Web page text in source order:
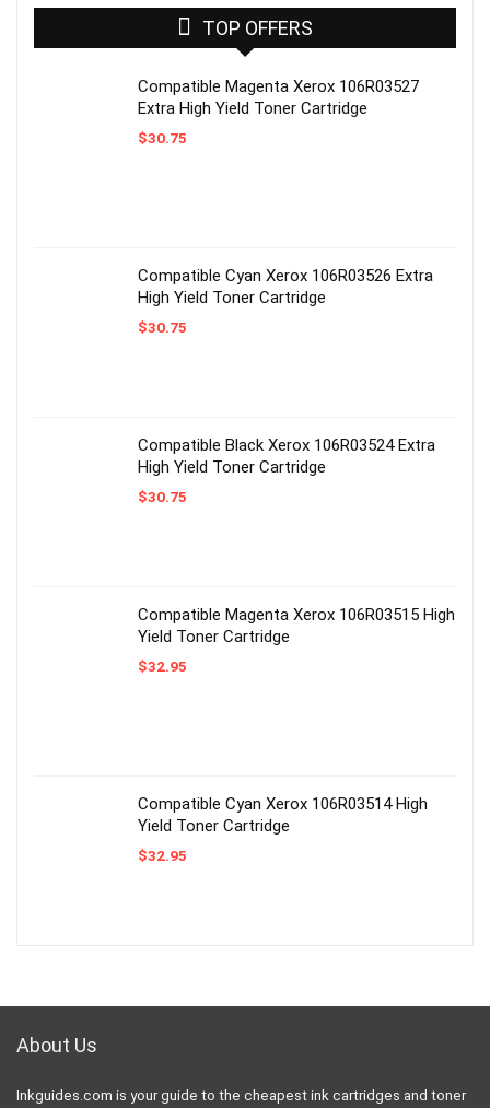
TOP OFFERS
Compatible Magenta Xerox 106R03527
Extra High Yield Toner Cartridge
$30.75
Compatible Cyan Xerox 106R03526 Extra
High Yield Toner Cartridge
$30.75
Compatible Black Xerox 106R03524 Extra
High Yield Toner Cartridge
$30.75
Compatible Magenta Xerox 106R03515 High
Yield Toner Cartridge
$32.95
Compatible Cyan Xerox 106R03514 High
Yield Toner Cartridge
$32.95
About Us
Inkguides.com is your guide to the cheapest ink cartridges and toner